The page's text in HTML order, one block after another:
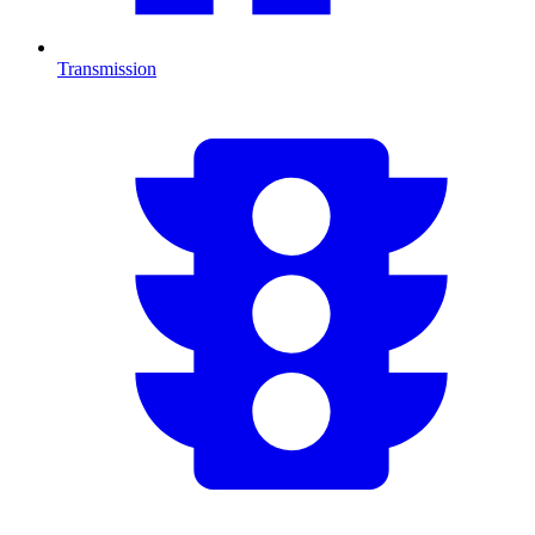
Transmission